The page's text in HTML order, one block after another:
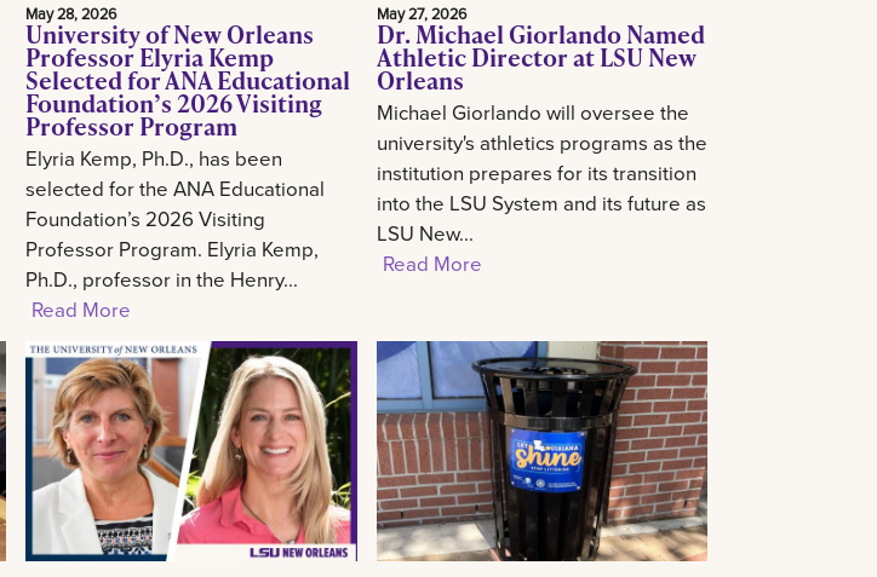
May 28, 2026
University of New Orleans
Professor Elyria Kemp
Selected for ANA Educational
Foundation’s 2026 Visiting
Professor Program
Elyria Kemp, Ph.D., has been
selected for the ANA Educational
Foundation’s 2026 Visiting
Professor Program. Elyria Kemp,
Ph.D., professor in the Henry...
Read More
May 27, 2026
Dr. Michael Giorlando Named
Athletic Director at LSU New
Orleans
Michael Giorlando will oversee the
university's athletics programs as the
institution prepares for its transition
into the LSU System and its future as
LSU New...
Read More